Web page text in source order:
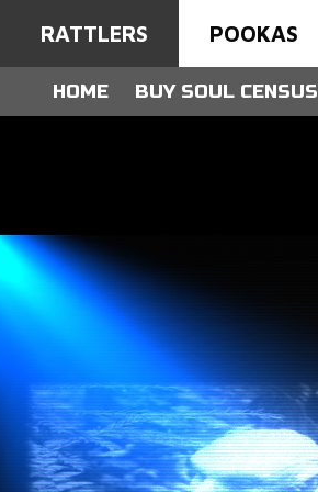
RATTLERS POOKAS
HOME BUY SOUL CENSUS